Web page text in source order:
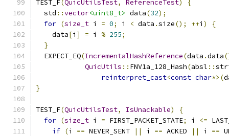
TEST_F(QuicUtilsTest, ReferenceTest)
{
  std
::vector<uint8_t> data(32);
for (size_t i = 0; i < data .size(); ++i )
{
    data
[i ] = i % 255;
}
  EXPECT_EQ
(IncrementalHashReference(data .data
QuicUtils :: FNV1a_128_Hash(absl ::
reinterpret_cast<const char*>(
}
TEST_F(QuicUtilsTest, IsUnackable)
{
for (size_t i = FIRST_PACKET_STATE; i <=
if (i == NEVER_SENT || i == ACKED || i ==